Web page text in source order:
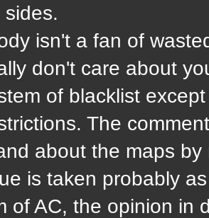
isn't a fan of
don't care about
of blacklist
The
about the maps
is taken probably
of AC, the opinion in